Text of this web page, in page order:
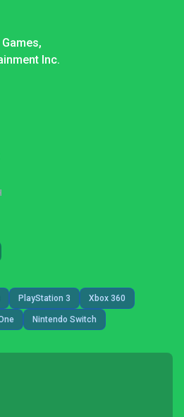
Games,
Inc.
PlayStation 3 Xbox 360
Nintendo Switch